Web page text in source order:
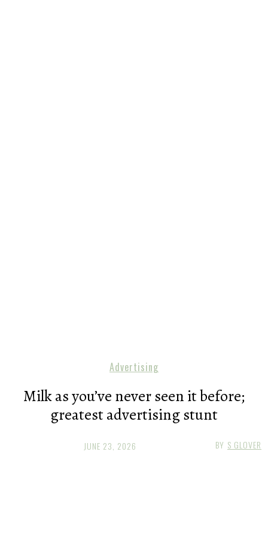
Advertising
Milk as you’ve never seen it before;
greatest advertising stunt
BY S GLOVER
JUNE 23, 2026